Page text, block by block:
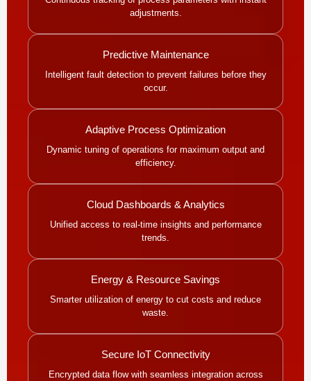
adjustments.
Predictive Maintenance
Intelligent fault detection to prevent failures before they
occur.
Adaptive Process Optimization
Dynamic tuning of operations for maximum output and
efficiency.
Cloud Dashboards & Analytics
Unified access to real-time insights and performance
trends.
Energy & Resource Savings
Smarter utilization of energy to cut costs and reduce
waste.
Secure IoT Connectivity
Encrypted data flow with seamless integration across